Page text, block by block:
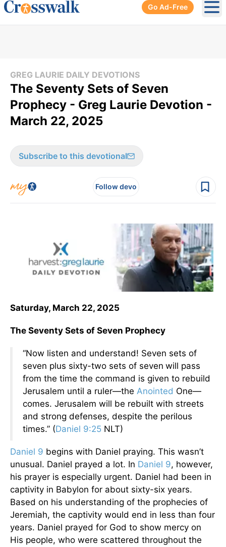
Go Ad-Free
GREG LAURIE DAILY DEVOTIONS
The Seventy Sets of Seven
Prophecy - Greg Laurie Devotion -
March 22, 2025
Subscribe to this devotional
Follow devo
Saturday, March 22, 2025
The Seventy Sets of Seven Prophecy
“Now listen and understand! Seven sets of
seven plus sixty-two sets of seven will pass
from the time the command is given to rebuild
Jerusalem until a ruler—the Anointed One—
comes. Jerusalem will be rebuilt with streets
and strong defenses, despite the perilous
times.” (Daniel 9:25 NLT)
Daniel 9 begins with Daniel praying. This wasn’t
unusual. Daniel prayed a lot. In Daniel 9, however,
his prayer is especially urgent. Daniel had been in
captivity in Babylon for about sixty-six years.
Based on his understanding of the prophecies of
Jeremiah, the captivity would end in less than four
years. Daniel prayed for God to show mercy on
His people, who were scattered throughout the